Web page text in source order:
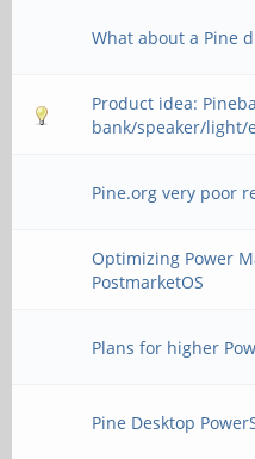
What about a Pine
Product idea:
bank/speaker/light/
Pine.org very poor
Optimizing Power
PostmarketOS
Plans for higher
Pine Desktop